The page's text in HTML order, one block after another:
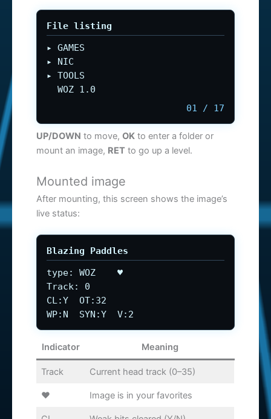
File listing
▸ GAMES
▸ NIC
▸ TOOLS
WOZ 1.0
01 / 17
UP/DOWN to move, OK to enter a folder or
mount an image, RET to go up a level.
Mounted image
After mounting, this screen shows the image’s
live status:
Blazing Paddles
type: WOZ ♥
Track: 0
CL:Y OT:32
WP:N SYN:Y V:2
Indicator Meaning
Track Current head track (0–35)
♥ Image is in your favorites